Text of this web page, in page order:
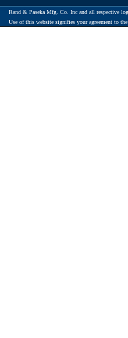
Rand & Paseka Mfg. Co. Inc and all respective
Use of this website signifies your agreement to